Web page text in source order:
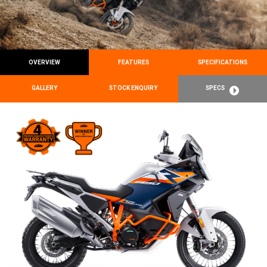
OVERVIEW FEATURES SPECIFICATIONS
GALLERY STOCK ENQUIRY SPECS